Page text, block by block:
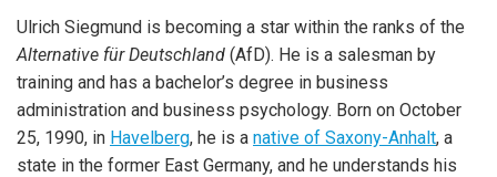
Ulrich Siegmund is becoming a star within the ranks of the
Alternative für Deutschland (AfD). He is a salesman by
training and has a bachelor’s degree in business
administration and business psychology. Born on October
25, 1990, in Havelberg, he is a native of Saxony-Anhalt, a
state in the former East Germany, and he understands his